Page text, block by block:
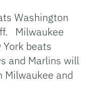
Washington
Milwaukee
beats
and Marlins will
and